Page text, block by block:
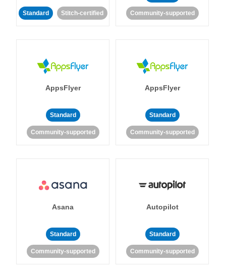
Standard Stitch-certified Community-supported
AppsFlyer
Standard
Community-supported
AppsFlyer
Standard
Community-supported
Asana
Standard
Community-supported
Autopilot
Standard
Community-supported